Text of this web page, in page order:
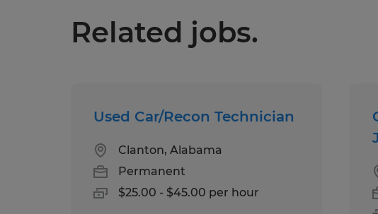
Related jobs.
Used Car/Recon Technician
Clanton, Alabama
Permanent
$25.00 - $45.00 per hour